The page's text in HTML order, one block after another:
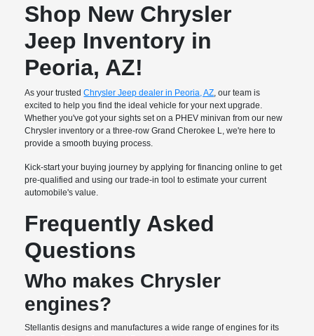
Shop New Chrysler
Jeep Inventory in
Peoria, AZ!
As your trustedChrysler Jeep dealer in Peoria, AZ , our team is
excited to help you find the ideal vehicle for your next upgrade.
Whether you've got your sights set on a PHEV minivan from our new
Chrysler inventory or a three-row Grand Cherokee L, we're here to
provide a smooth buying process.
Kick-start your buying journey by applying for financing online to get
pre-qualified and using our trade-in tool to estimate your current
automobile's value.
Frequently Asked
Questions
Who makes Chrysler
engines?
Stellantis designs and manufactures a wide range of engines for its